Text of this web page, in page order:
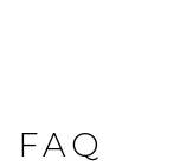
FAQ